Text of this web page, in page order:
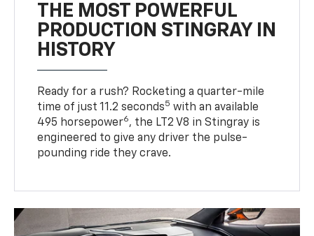
THE MOST POWERFUL
PRODUCTION STINGRAY IN
HISTORY
Ready for a rush? Rocketing a quarter-mile
time of just 11.2 seconds5 with an available
495 horsepower6, the LT2 V8 in Stingray is
engineered to give any driver the pulse-
pounding ride they crave.